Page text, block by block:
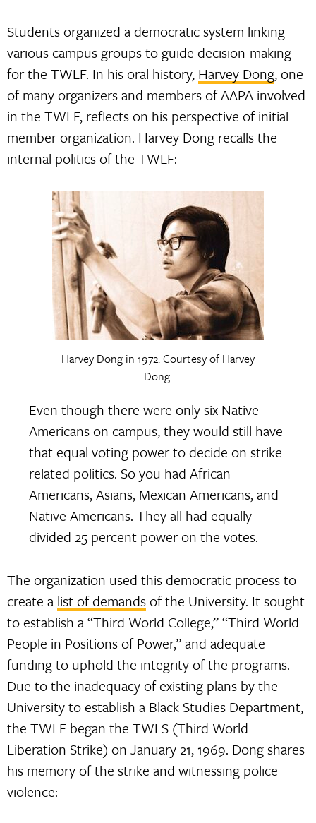
Students organized a democratic system linking
various campus groups to guide decision-making
for the TWLF. In his oral history, Harvey Dong, one
of many organizers and members of AAPA involved
in the TWLF, reflects on his perspective of initial
member organization. Harvey Dong recalls the
internal politics of the TWLF:
Harvey Dong in 1972. Courtesy of Harvey
Dong.
Even though there were only six Native
Americans on campus, they would still have
that equal voting power to decide on strike
related politics. So you had African
Americans, Asians, Mexican Americans, and
Native Americans. They all had equally
divided 25 percent power on the votes.
The organization used this democratic process to
create a list of demands of the University. It sought
to establish a “Third World College,” “Third World
People in Positions of Power,” and adequate
funding to uphold the integrity of the programs.
Due to the inadequacy of existing plans by the
University to establish a Black Studies Department,
the TWLF began the TWLS (Third World
Liberation Strike) on January 21, 1969. Dong shares
his memory of the strike and witnessing police
violence: